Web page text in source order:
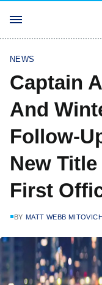
NEWS
Captain
And
Follow-
New
First
BY MATT WEBB MITOVICH